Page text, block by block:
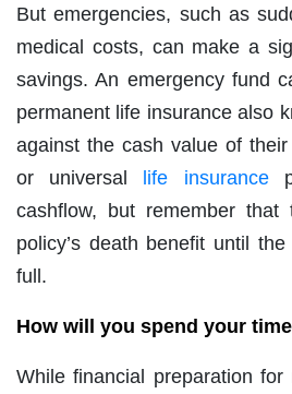
But emergencies, such as
medical costs, can make a
savings. An emergency fund
permanent life insurance also
against the cash value of their
or universal
life insurance
cashflow, but remember
policy’s death benefit until
full.
How will you spend your
While financial preparation for